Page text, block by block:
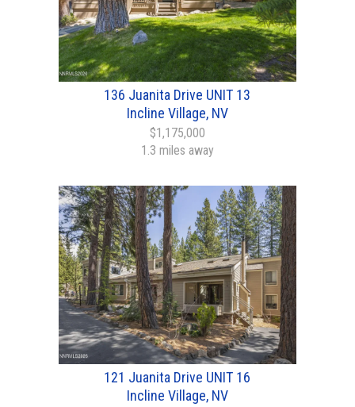
136 Juanita Drive UNIT 13
Incline Village, NV
$1,175,000
1.3 miles away
121 Juanita Drive UNIT 16
Incline Village, NV